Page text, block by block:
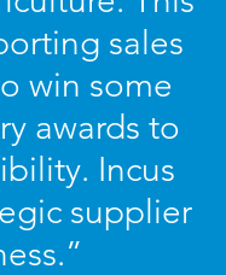
sales
win some
awards to
Incus
supplier